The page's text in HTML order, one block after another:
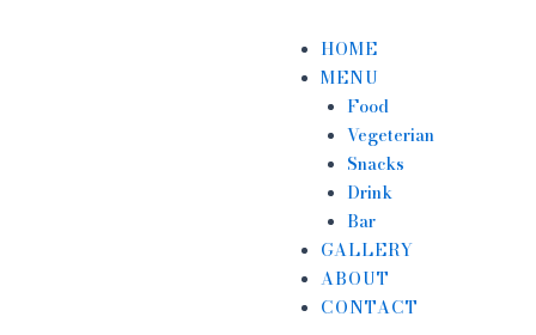
HOME
MENU
Food
Vegeterian
Snacks
Drink
Bar
GALLERY
ABOUT
CONTACT